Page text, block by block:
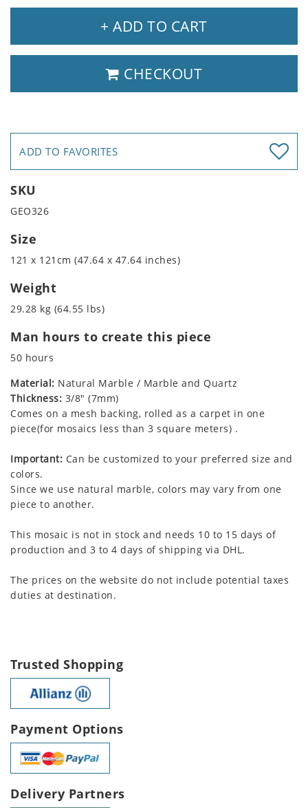
+ ADD TO CART
CHECKOUT
ADD TO FAVORITES
SKU
GEO326
Size
121 x 121cm (47.64 x 47.64 inches)
Weight
29.28 kg (64.55 lbs)
Man hours to create this piece
50 hours
Material: Natural Marble / Marble and Quartz
Thickness: 3/8" (7mm)
Comes on a mesh backing, rolled as a carpet in one
piece(for mosaics less than 3 square meters) .
Important: Can be customized to your preferred size and
colors.
Since we use natural marble, colors may vary from one
piece to another.
This mosaic is not in stock and needs 10 to 15 days of
production and 3 to 4 days of shipping via DHL.
The prices on the website do not include potential taxes
duties at destination.
Trusted Shopping
Payment Options
Delivery Partners